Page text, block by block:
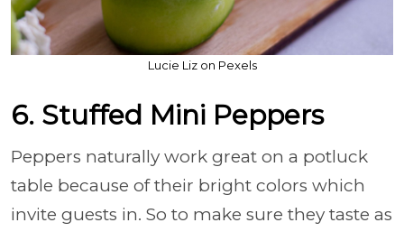
Lucie Liz on Pexels
6. Stuffed Mini Peppers
Peppers naturally work great on a potluck
table because of their bright colors which
invite guests in. So to make sure they taste as